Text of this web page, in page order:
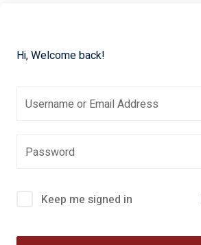
Hi, Welcome back!
Keep me signed in